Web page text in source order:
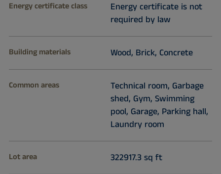
Energy certificate class
Energy certificate is not
required by law
Building materials Wood, Brick, Concrete
Common areas
Technical room, Garbage
shed, Gym, Swimming
pool, Garage, Parking hall,
Laundry room
Lot area 322917.3 sq ft